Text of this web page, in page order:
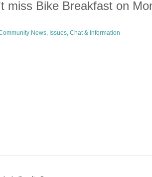
miss Bike Breakfast on
News, Issues, Chat & Information